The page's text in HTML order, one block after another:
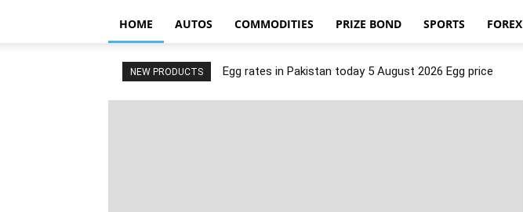
HOME AUTOS COMMODITIES PRIZE BOND SPORTS FOREX
NEW PRODUCTS Egg rates in Pakistan today 5 August 2026 Egg price